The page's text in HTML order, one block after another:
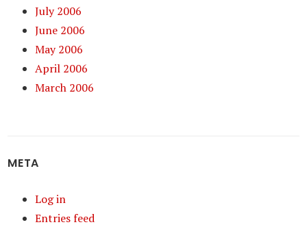
July 2006
June 2006
May 2006
April 2006
March 2006
META
Log in
Entries feed